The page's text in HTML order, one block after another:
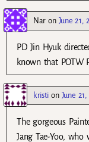
Nar on June 21,
PD Jin Hyuk
known that POTW
kristi on June
The gorgeous
Jang Tae-Yoo,